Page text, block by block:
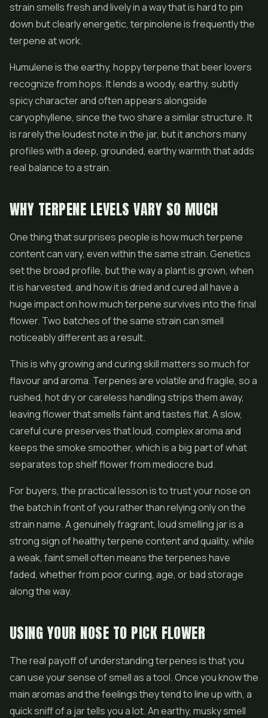
strain smells fresh and lively in a way that is hard to pin
down but clearly energetic, terpinolene is frequently the
terpene at work.
Humulene is the earthy, hoppy terpene that beer lovers
recognize from hops. It lends a woody, earthy, subtly
spicy character and often appears alongside
caryophyllene, since the two share a similar structure. It
is rarely the loudest note in the jar, but it anchors many
profiles with a deep, grounded, earthy warmth that adds
real balance to a strain.
WHY TERPENE LEVELS VARY SO MUCH
One thing that surprises people is how much terpene
content can vary, even within the same strain. Genetics
set the broad profile, but the way a plant is grown, when
it is harvested, and how it is dried and cured all have a
huge impact on how much terpene survives into the final
flower. Two batches of the same strain can smell
noticeably different as a result.
This is why growing and curing skill matters so much for
flavour and aroma. Terpenes are volatile and fragile, so a
rushed, hot dry or careless handling strips them away,
leaving flower that smells faint and tastes flat. A slow,
careful cure preserves that loud, complex aroma and
keeps the smoke smoother, which is a big part of what
separates top shelf flower from mediocre bud.
For buyers, the practical lesson is to trust your nose on
the batch in front of you rather than relying only on the
strain name. A genuinely fragrant, loud smelling jar is a
strong sign of healthy terpene content and quality, while
a weak, faint smell often means the terpenes have
faded, whether from poor curing, age, or bad storage
along the way.
USING YOUR NOSE TO PICK FLOWER
The real payoff of understanding terpenes is that you
can use your sense of smell as a tool. Once you know the
main aromas and the feelings they tend to line up with, a
quick sniff of a jar tells you a lot. An earthy, musky smell